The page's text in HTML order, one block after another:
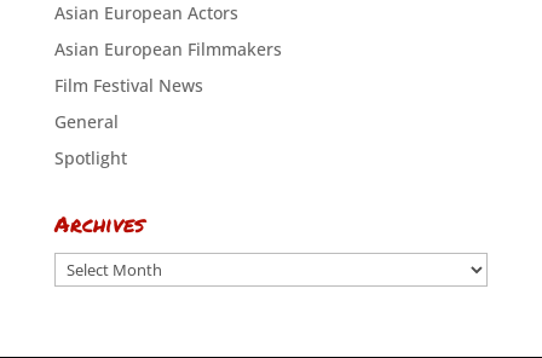
Asian European Actors
Asian European Filmmakers
Film Festival News
General
Spotlight
Archives
Archives